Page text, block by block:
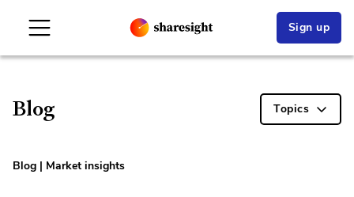
Sign up
Blog Topics
Blog | Market insights